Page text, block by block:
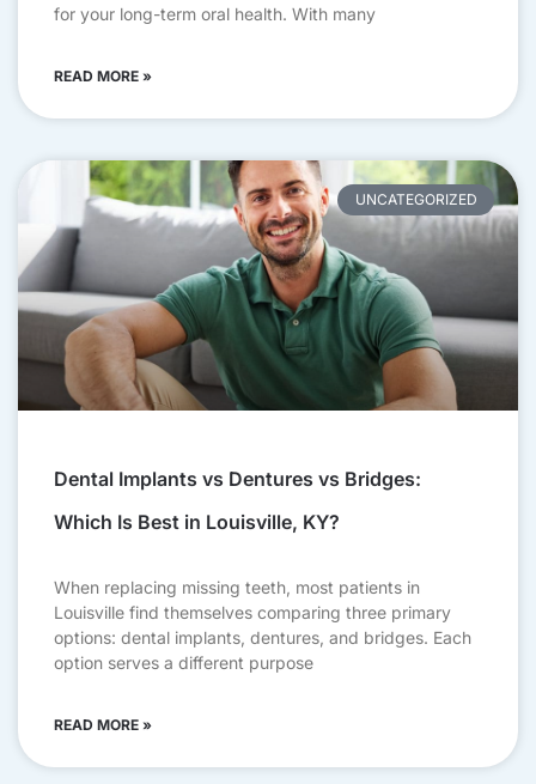
for your long-term oral health. With many
READ MORE »
UNCATEGORIZED
Dental Implants vs Dentures vs Bridges:
Which Is Best in Louisville, KY?
When replacing missing teeth, most patients in
Louisville find themselves comparing three primary
options: dental implants, dentures, and bridges. Each
option serves a different purpose
READ MORE »